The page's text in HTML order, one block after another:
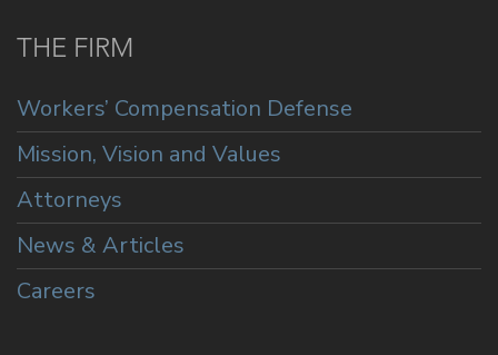
THE FIRM
Workers’ Compensation Defense
Mission, Vision and Values
Attorneys
News & Articles
Careers